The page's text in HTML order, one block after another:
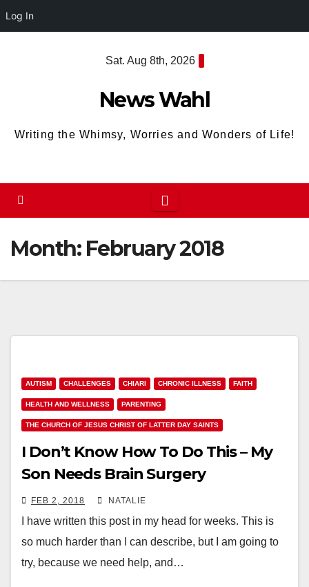
Log In
Sat. Aug 8th, 2026
News Wahl
Writing the Whimsy, Worries and Wonders of Life!
Month: February 2018
AUTISM CHALLENGES CHIARI CHRONIC ILLNESS FAITH
HEALTH AND WELLNESS PARENTING
THE CHURCH OF JESUS CHRIST OF LATTER DAY SAINTS
I Don’t Know How To Do This – My
Son Needs Brain Surgery
FEB 2, 2018 NATALIE
I have written this post in my head for weeks. This is
so much harder than I can describe, but I am going to
try, because we need help, and…